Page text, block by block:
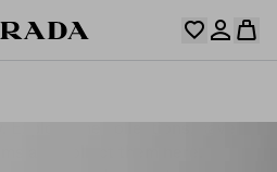
Explore the collections, save